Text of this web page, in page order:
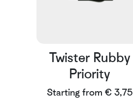
Twister Rubby
Priority
Starting from € 3,75